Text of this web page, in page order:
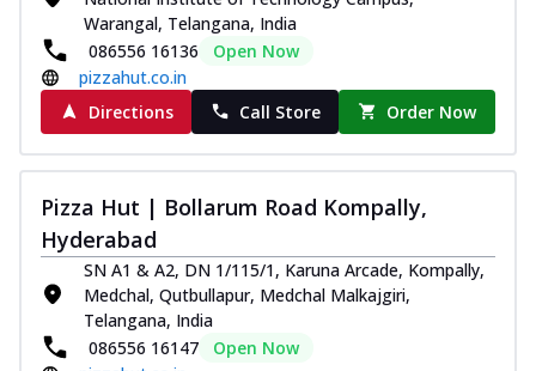
Warangal, Telangana, India
086556 16136
Open Now
pizzahut.co.in
Directions
Call Store Order Now
Pizza Hut | Bollarum Road Kompally,
Hyderabad
SN A1 & A2, DN 1/115/1, Karuna Arcade, Kompally,
Medchal, Qutbullapur, Medchal Malkajgiri,
Telangana, India
086556 16147
Open Now